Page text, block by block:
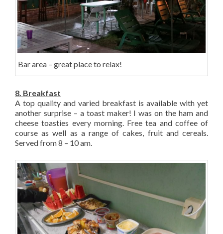
Bar area – great place to relax!
8. Breakfast
A top quality and varied breakfast is available with yet
another surprise – a toast maker! I was on the ham and
cheese toasties every morning. Free tea and coffee of
course as well as a range of cakes, fruit and cereals.
Served from 8 – 10 am.